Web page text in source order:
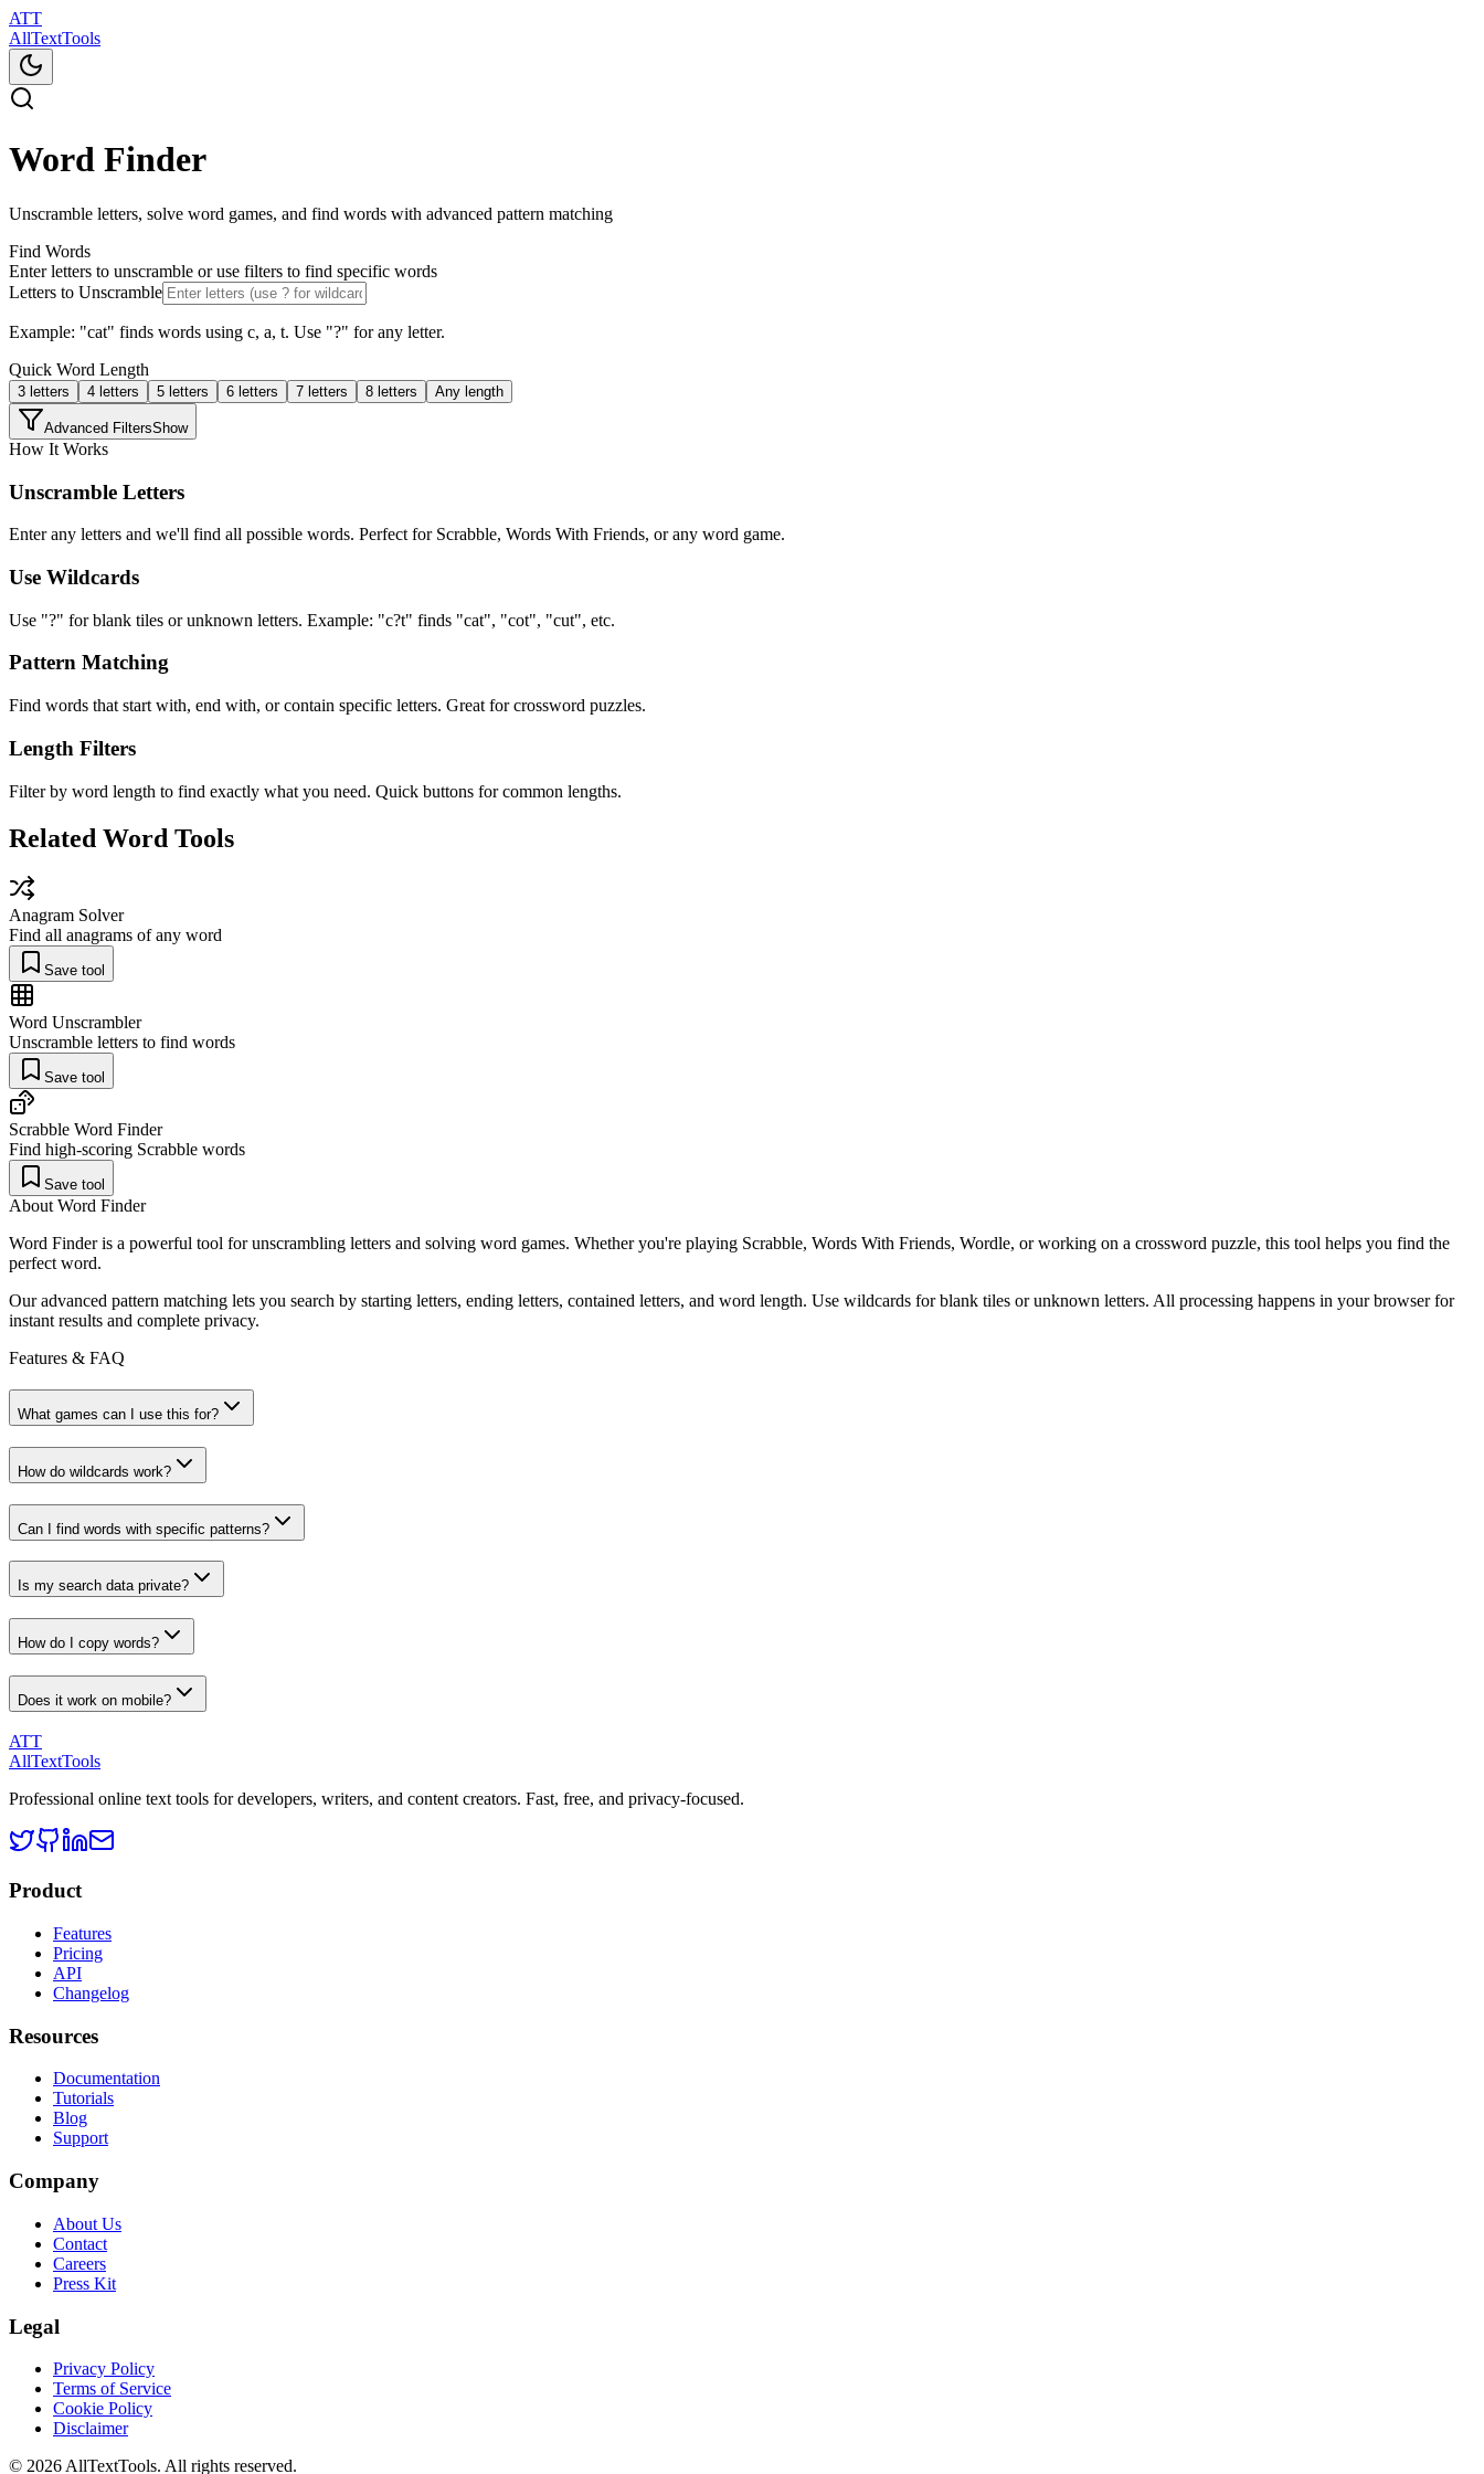
ATT
AllTextTools
Word Finder
Unscramble letters, solve word games, and find words with advanced pattern matching
Find Words
Enter letters to unscramble or use filters to find specific words
Letters to Unscramble
Example: "cat" finds words using c, a, t. Use "?" for any letter.
Quick Word Length
3 letters 4 letters 5 letters 6 letters 7 letters 8 letters Any length
Advanced FiltersShow
How It Works
Unscramble Letters
Enter any letters and we'll find all possible words. Perfect for Scrabble, Words With Friends, or any word game.
Use Wildcards
Use "?" for blank tiles or unknown letters. Example: "c?t" finds "cat", "cot", "cut", etc.
Pattern Matching
Find words that start with, end with, or contain specific letters. Great for crossword puzzles.
Length Filters
Filter by word length to find exactly what you need. Quick buttons for common lengths.
Related Word Tools
Anagram Solver
Find all anagrams of any word
Save tool
Word Unscrambler
Unscramble letters to find words
Save tool
Scrabble Word Finder
Find high-scoring Scrabble words
Save tool
About Word Finder
Word Finder is a powerful tool for unscrambling letters and solving word games. Whether you're playing Scrabble, Words With Friends, Wordle, or working on a crossword puzzle, this tool helps you find the
perfect word.
Our advanced pattern matching lets you search by starting letters, ending letters, contained letters, and word length. Use wildcards for blank tiles or unknown letters. All processing happens in your browser for
instant results and complete privacy.
Features & FAQ
What games can I use this for?
How do wildcards work?
Can I find words with specific patterns?
Is my search data private?
How do I copy words?
Does it work on mobile?
ATT
AllTextTools
Professional online text tools for developers, writers, and content creators. Fast, free, and privacy-focused.
Product
Features
Pricing
API
Changelog
Resources
Documentation
Tutorials
Blog
Support
Company
About Us
Contact
Careers
Press Kit
Legal
Privacy Policy
Terms of Service
Cookie Policy
Disclaimer
© 2026 AllTextTools. All rights reserved.